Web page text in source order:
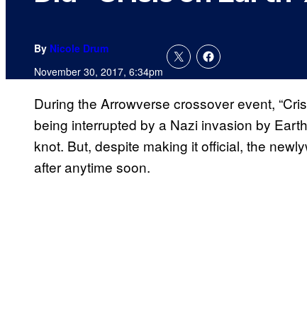
By Nicole Drum
November 30, 2017, 6:34pm
During the Arrowverse crossover event,
being interrupted by a Nazi invasion by
knot. But, despite making it official, the
after anytime soon.